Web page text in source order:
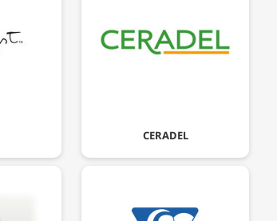
CERADEL